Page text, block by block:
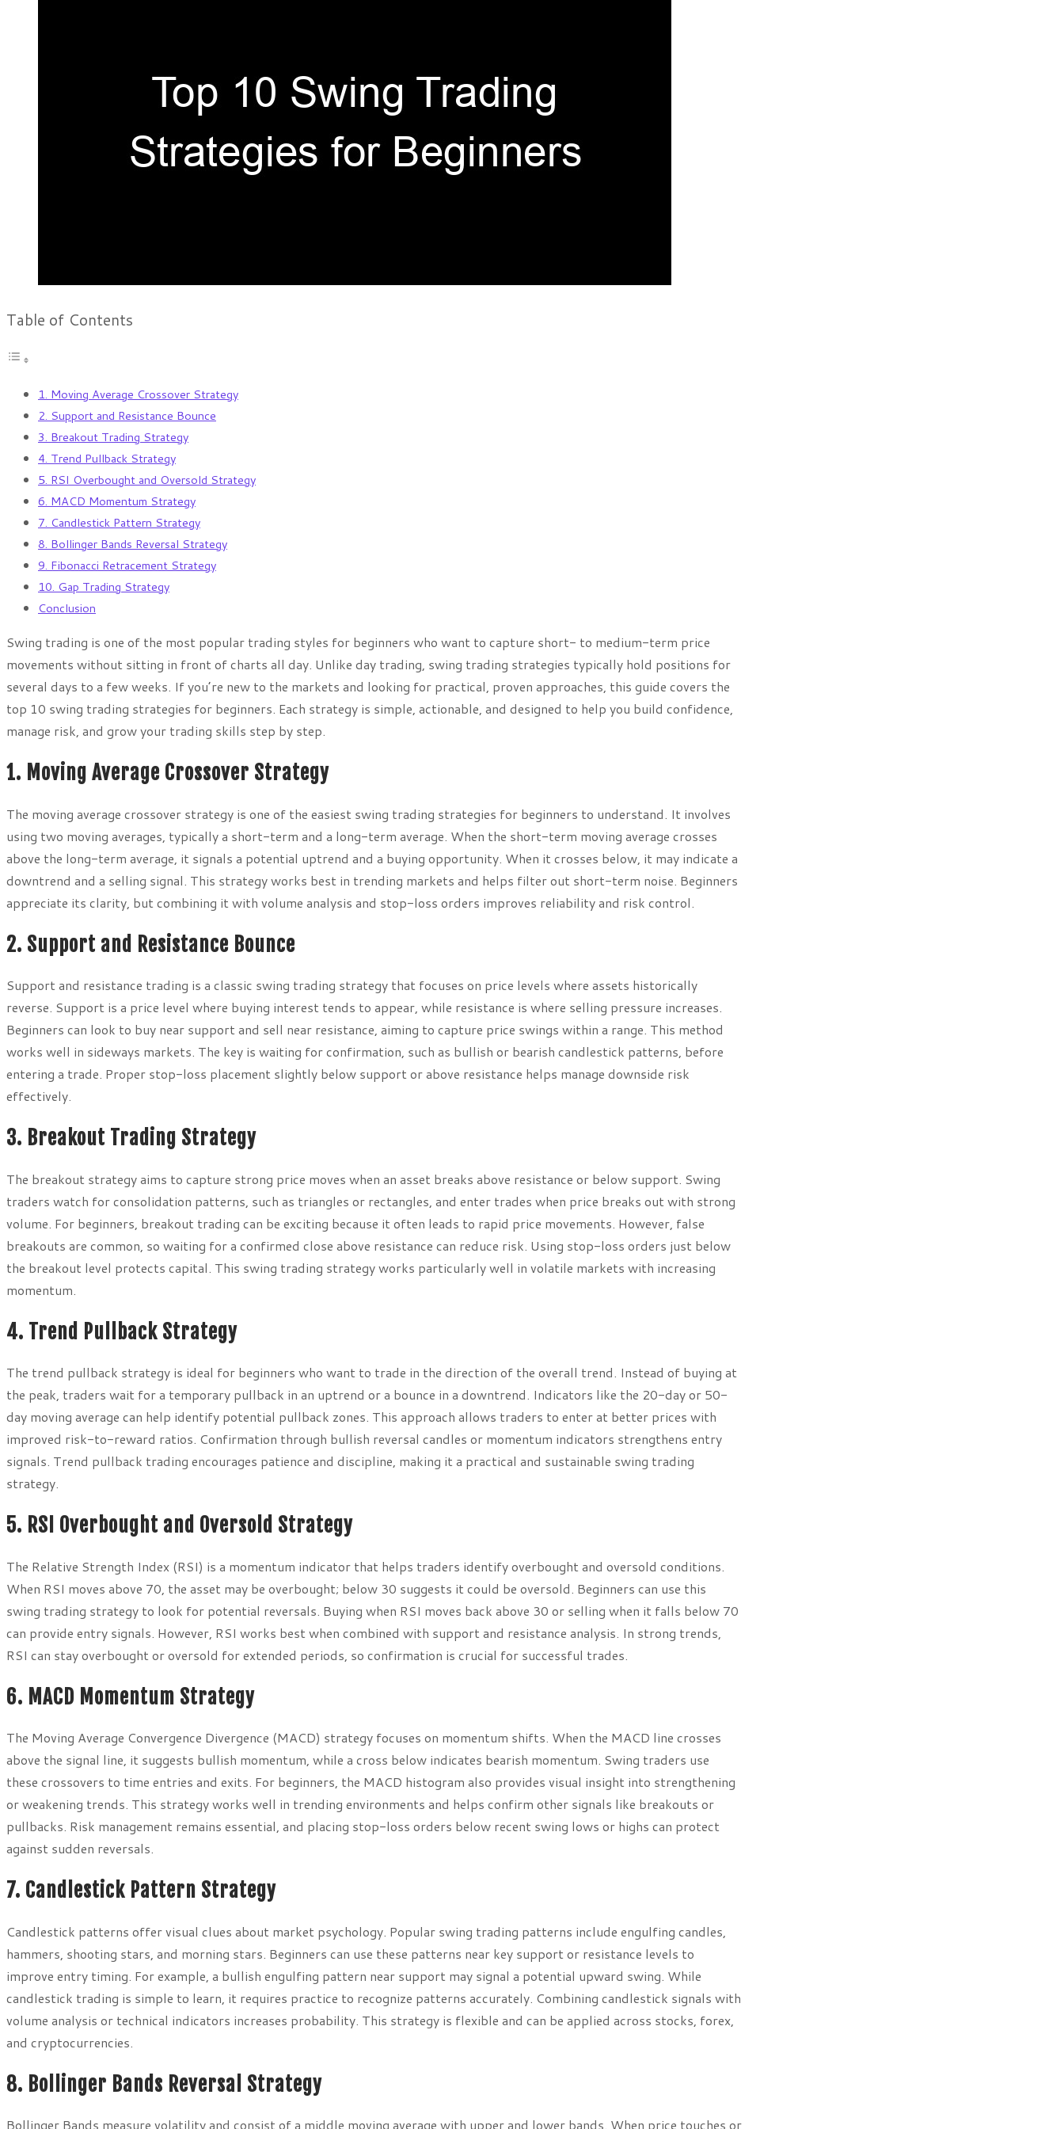
Table of Contents
1. Moving Average Crossover Strategy
2. Support and Resistance Bounce
3. Breakout Trading Strategy
4. Trend Pullback Strategy
5. RSI Overbought and Oversold Strategy
6. MACD Momentum Strategy
7. Candlestick Pattern Strategy
8. Bollinger Bands Reversal Strategy
9. Fibonacci Retracement Strategy
10. Gap Trading Strategy
Conclusion
Swing trading is one of the most popular trading styles for beginners who want to capture short- to medium-term price
movements without sitting in front of charts all day. Unlike day trading, swing trading strategies typically hold positions for
several days to a few weeks. If you’re new to the markets and looking for practical, proven approaches, this guide covers the
top 10 swing trading strategies for beginners. Each strategy is simple, actionable, and designed to help you build confidence,
manage risk, and grow your trading skills step by step.
1. Moving Average Crossover Strategy
The moving average crossover strategy is one of the easiest swing trading strategies for beginners to understand. It involves
using two moving averages, typically a short-term and a long-term average. When the short-term moving average crosses
above the long-term average, it signals a potential uptrend and a buying opportunity. When it crosses below, it may indicate a
downtrend and a selling signal. This strategy works best in trending markets and helps filter out short-term noise. Beginners
appreciate its clarity, but combining it with volume analysis and stop-loss orders improves reliability and risk control.
2. Support and Resistance Bounce
Support and resistance trading is a classic swing trading strategy that focuses on price levels where assets historically
reverse. Support is a price level where buying interest tends to appear, while resistance is where selling pressure increases.
Beginners can look to buy near support and sell near resistance, aiming to capture price swings within a range. This method
works well in sideways markets. The key is waiting for confirmation, such as bullish or bearish candlestick patterns, before
entering a trade. Proper stop-loss placement slightly below support or above resistance helps manage downside risk
effectively.
3. Breakout Trading Strategy
The breakout strategy aims to capture strong price moves when an asset breaks above resistance or below support. Swing
traders watch for consolidation patterns, such as triangles or rectangles, and enter trades when price breaks out with strong
volume. For beginners, breakout trading can be exciting because it often leads to rapid price movements. However, false
breakouts are common, so waiting for a confirmed close above resistance can reduce risk. Using stop-loss orders just below
the breakout level protects capital. This swing trading strategy works particularly well in volatile markets with increasing
momentum.
4. Trend Pullback Strategy
The trend pullback strategy is ideal for beginners who want to trade in the direction of the overall trend. Instead of buying at
the peak, traders wait for a temporary pullback in an uptrend or a bounce in a downtrend. Indicators like the 20-day or 50-
day moving average can help identify potential pullback zones. This approach allows traders to enter at better prices with
improved risk-to-reward ratios. Confirmation through bullish reversal candles or momentum indicators strengthens entry
signals. Trend pullback trading encourages patience and discipline, making it a practical and sustainable swing trading
strategy.
5. RSI Overbought and Oversold Strategy
The Relative Strength Index (RSI) is a momentum indicator that helps traders identify overbought and oversold conditions.
When RSI moves above 70, the asset may be overbought; below 30 suggests it could be oversold. Beginners can use this
swing trading strategy to look for potential reversals. Buying when RSI moves back above 30 or selling when it falls below 70
can provide entry signals. However, RSI works best when combined with support and resistance analysis. In strong trends,
RSI can stay overbought or oversold for extended periods, so confirmation is crucial for successful trades.
6. MACD Momentum Strategy
The Moving Average Convergence Divergence (MACD) strategy focuses on momentum shifts. When the MACD line crosses
above the signal line, it suggests bullish momentum, while a cross below indicates bearish momentum. Swing traders use
these crossovers to time entries and exits. For beginners, the MACD histogram also provides visual insight into strengthening
or weakening trends. This strategy works well in trending environments and helps confirm other signals like breakouts or
pullbacks. Risk management remains essential, and placing stop-loss orders below recent swing lows or highs can protect
against sudden reversals.
7. Candlestick Pattern Strategy
Candlestick patterns offer visual clues about market psychology. Popular swing trading patterns include engulfing candles,
hammers, shooting stars, and morning stars. Beginners can use these patterns near key support or resistance levels to
improve entry timing. For example, a bullish engulfing pattern near support may signal a potential upward swing. While
candlestick trading is simple to learn, it requires practice to recognize patterns accurately. Combining candlestick signals with
volume analysis or technical indicators increases probability. This strategy is flexible and can be applied across stocks, forex,
and cryptocurrencies.
8. Bollinger Bands Reversal Strategy
Bollinger Bands measure volatility and consist of a middle moving average with upper and lower bands. When price touches or